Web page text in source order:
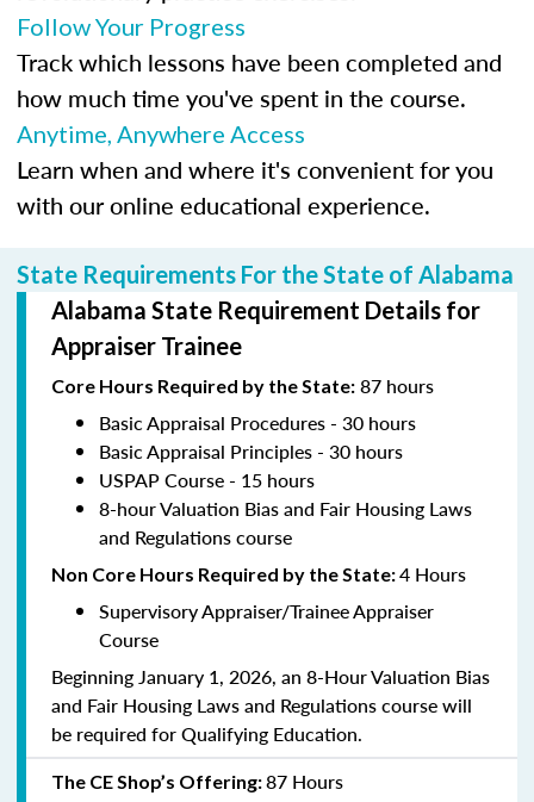
Follow Your Progress
Track which lessons have been completed and
how much time you've spent in the course.
Anytime, Anywhere Access
Learn when and where it's convenient for you
with our online educational experience.
State Requirements For the State of Alabama
Alabama State Requirement Details for
Appraiser Trainee
Core Hours Required by the State: 87 hours
Basic Appraisal Procedures - 30 hours
Basic Appraisal Principles - 30 hours
USPAP Course - 15 hours
8-hour Valuation Bias and Fair Housing Laws
and Regulations course
Non Core Hours Required by the State:4 Hours
Supervisory Appraiser/Trainee Appraiser
Course
Beginning January 1, 2026, an 8-Hour Valuation Bias
and Fair Housing Laws and Regulations course will
be required for Qualifying Education.
The CE Shop’s Offering:87 Hours